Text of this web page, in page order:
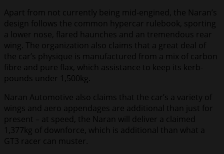
Apart from not currently being mid-engined, the Naran’s
design follows the common hypercar rulebook, sporting
a lower nose, flared haunches and an tremendous rear
wing. The organization also claims that a great deal of
the car’s physique is manufactured from a mix of carbon
fibre and pure flax, which assistance to keep its kerb-
pounds under 1,500kg.
Naran Automotive also claims that the car’s a variety of
wings and aero appendages are additional than just for
present – at speed, the Naran will deliver a claimed
1,377kg of downforce, which is additional than what a
GT3 racer can muster.